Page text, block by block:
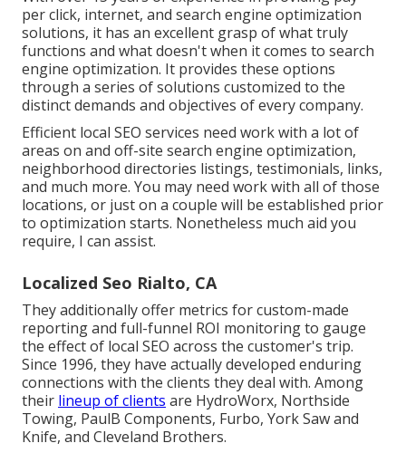
per click, internet, and search engine optimization
solutions, it has an excellent grasp of what truly
functions and what doesn't when it comes to search
engine optimization. It provides these options
through a series of solutions customized to the
distinct demands and objectives of every company.
Efficient local SEO services need work with a lot of
areas on and off-site search engine optimization,
neighborhood directories listings, testimonials, links,
and much more. You may need work with all of those
locations, or just on a couple will be established prior
to optimization starts. Nonetheless much aid you
require, I can assist.
Localized Seo Rialto, CA
They additionally offer metrics for custom-made
reporting and full-funnel ROI monitoring to gauge
the effect of local SEO across the customer's trip.
Since 1996, they have actually developed enduring
connections with the clients they deal with. Among
their lineup of clients are HydroWorx, Northside
Towing, PaulB Components, Furbo, York Saw and
Knife, and Cleveland Brothers.